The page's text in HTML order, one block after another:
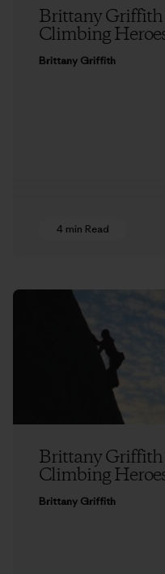
Brittany Griffith
Climbing
Brittany Griffith
4 min Read
Brittany Griffith
Climbing
Brittany Griffith